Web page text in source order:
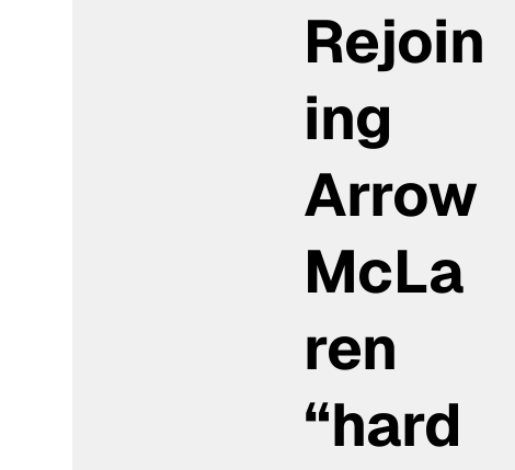
Rejoin
ing
Arrow
McLa
ren
“hard